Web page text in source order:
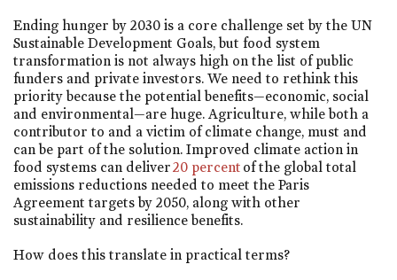
Ending hunger by 2030 is a core challenge set by the UN
Sustainable Development Goals, but food system
transformation is not always high on the list of public
funders and private investors. We need to rethink this
priority because the potential benefits—economic, social
and environmental—are huge. Agriculture, while both a
contributor to and a victim of climate change, must and
can be part of the solution. Improved climate action in
food systems can deliver20 percent of the global total
emissions reductions needed to meet the Paris
Agreement targets by 2050, along with other
sustainability and resilience benefits.
How does this translate in practical terms?